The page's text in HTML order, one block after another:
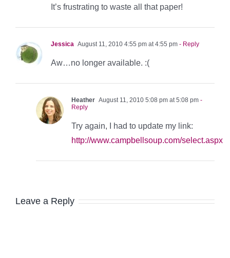
It’s frustrating to waste all that paper!
Jessica August 11, 2010 4:55 pm at 4:55 pm - Reply
Aw…no longer available. :(
Heather August 11, 2010 5:08 pm at 5:08 pm -
Reply
Try again, I had to update my link:
http://www.campbellsoup.com/select.aspx
Leave a Reply